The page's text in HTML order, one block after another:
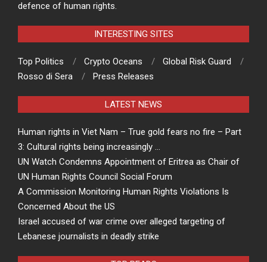
defence of human rights.
INTERESTING SITES
Top Politics Crypto Oceans
Global Risk Guard
Rosso di Sera
Press Releases
LATEST NEWS
Human rights in Viet Nam – True gold fears no fire – Part
3: Cultural rights being increasingly …
UN Watch Condemns Appointment of Eritrea as Chair of
UN Human Rights Council Social Forum
A Commission Monitoring Human Rights Violations Is
Concerned About the US
Israel accused of war crime over alleged targeting of
Lebanese journalists in deadly strike